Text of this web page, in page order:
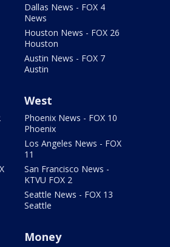
Dallas News - FOX 4
News
Houston News - FOX 26
Houston
Austin News - FOX 7
Austin
West
Phoenix News - FOX 10
Phoenix
Los Angeles News - FOX
11
San Francisco News -
KTVU FOX 2
Seattle News - FOX 13
Seattle
Money